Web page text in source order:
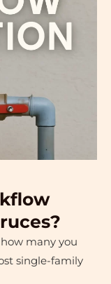
many you
single-family